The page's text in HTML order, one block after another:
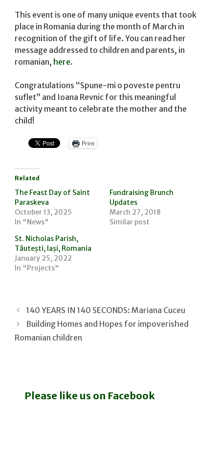
This event is one of many unique events that took
place in Romania during the month of March in
recognition of the gift of life. You can read her
message addressed to children and parents, in
romanian, here.
Congratulations “Spune-mi o poveste pentru
suflet” and Ioana Revnic for this meaningful
activity meant to celebrate the mother and the
child!
Print
Related
The Feast Day of Saint
Paraskeva
October 13, 2025
In "News"
Fundraising Brunch
Updates
March 27, 2018
Similar post
St. Nicholas Parish,
Tăutești, Iași, Romania
January 25, 2022
In "Projects"
140 YEARS IN 140 SECONDS: Mariana Cuceu
Building Homes and Hopes for impoverished
Romanian children
Please like us on Facebook